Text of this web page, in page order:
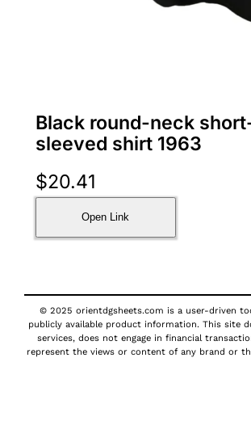
Black round-neck
sleeved shirt 1963
$20.41
Open Link
© 2025 orientdgsheets.com is a user-driven
publicly available product information. This site
services, does not engage in financial
represent the views or content of any brand or